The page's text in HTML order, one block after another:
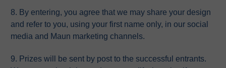
8. By entering, you agree that we may share your design
and refer to you, using your first name only, in our social
media and Maun marketing channels.
9. Prizes will be sent by post to the successful entrants.